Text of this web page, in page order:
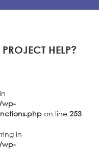
HELP?
wp-
on line 253
in
wp-